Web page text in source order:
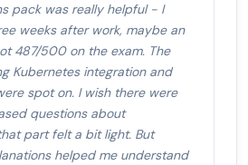
pack was really helpful - I
weeks after work, maybe an
487/500 on the exam. The
Kubernetes integration and
spot on. I wish there were
questions about
part felt a bit light. But
helped me understand